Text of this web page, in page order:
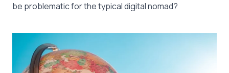
be problematic for the typical digital nomad?